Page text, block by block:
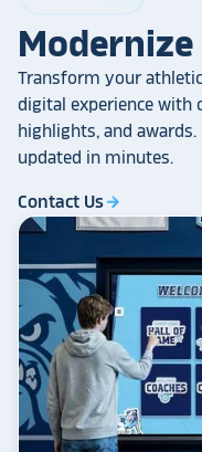
Transform your
digital experience with
highlights, and
updated in minutes.
Contact Usarrow_forward